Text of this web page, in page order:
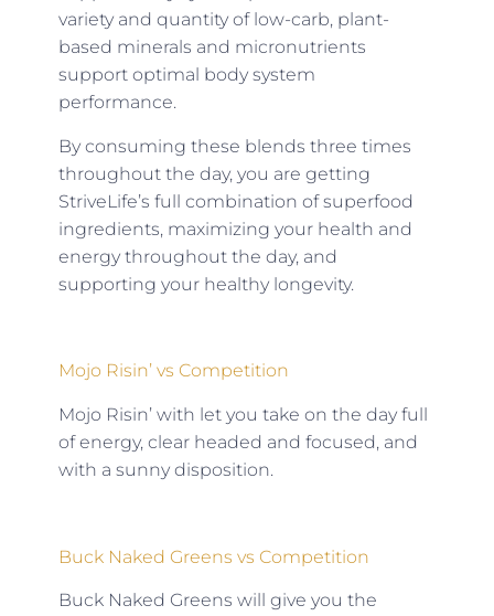
variety and quantity of low-carb, plant-
based minerals and micronutrients
support optimal body system
performance.
By consuming these blends three times
throughout the day, you are getting
StriveLife’s full combination of superfood
ingredients, maximizing your health and
energy throughout the day, and
supporting your healthy longevity.
Mojo Risin’ vs Competition
Mojo Risin’ with let you take on the day full
of energy, clear headed and focused, and
with a sunny disposition.
Buck Naked Greens vs Competition
Buck Naked Greens will give you the